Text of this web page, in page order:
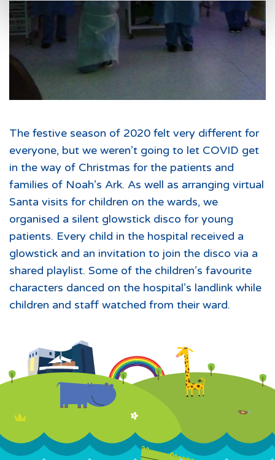
The festive season of 2020 felt very different for
everyone, but we weren’t going to let COVID get
in the way of Christmas for the patients and
families of Noah’s Ark. As well as arranging virtual
Santa visits for children on the wards, we
organised a silent glowstick disco for young
patients. Every child in the hospital received a
glowstick and an invitation to join the disco via a
shared playlist. Some of the children’s favourite
characters danced on the hospital’s landlink while
children and staff watched from their ward.